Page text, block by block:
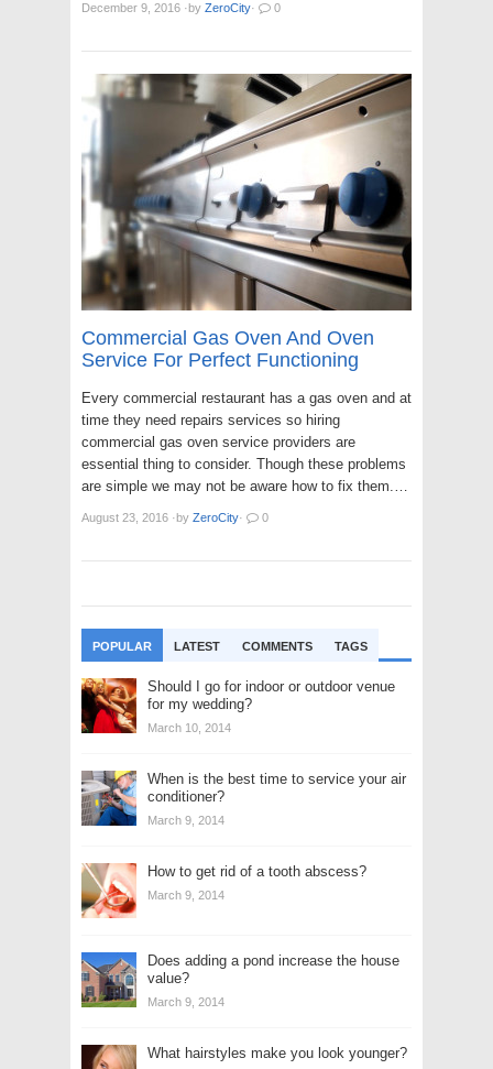
December 9, 2016 ·by ZeroCity· 0
Commercial Gas Oven And Oven
Service For Perfect Functioning
Every commercial restaurant has a gas oven and at
time they need repairs services so hiring
commercial gas oven service providers are
essential thing to consider. Though these problems
are simple we may not be aware how to fix them.…
August 23, 2016 ·by ZeroCity· 0
POPULAR LATEST COMMENTS TAGS
Should I go for indoor or outdoor venue
for my wedding?
March 10, 2014
When is the best time to service your air
conditioner?
March 9, 2014
How to get rid of a tooth abscess?
March 9, 2014
Does adding a pond increase the house
value?
March 9, 2014
What hairstyles make you look younger?